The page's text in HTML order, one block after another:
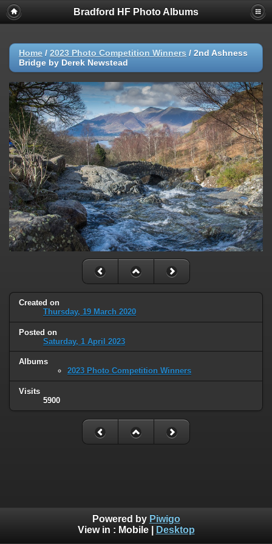
Bradford HF Photo Albums
Home / 2023 Photo Competition Winners / 2nd Ashness
Bridge by Derek Newstead
Created on
Thursday, 19 March 2020
Posted on
Saturday, 1 April 2023
Albums
2023 Photo Competition Winners
Visits
5900
Powered by Piwigo
View in : Mobile| Desktop